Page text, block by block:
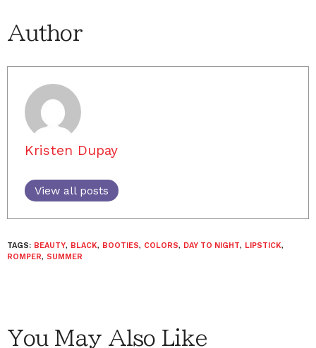
Author
Kristen Dupay
View all posts
TAGS: BEAUTY, BLACK, BOOTIES, COLORS, DAY TO NIGHT, LIPSTICK,
ROMPER, SUMMER
You May Also Like